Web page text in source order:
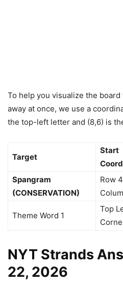
To help you visualize the
away at once, we use a
the top-left letter and (8,6) is
Target
Start
Spangram
(CONSERVATION)
Row
Theme Word 1
Top
NYT Strands
22, 2026